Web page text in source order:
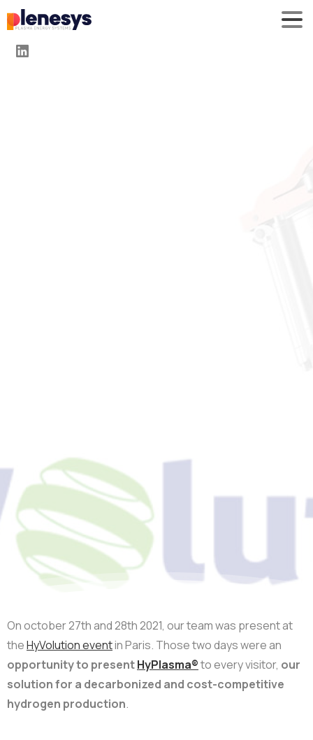
On october 27thand 28th2021, our team was present at
theHyVolution eventin Paris. Those two days were an
opportunity to presentHyPlasma®to every visitor, our
solution for a decarbonized and cost-competitive
hydrogen production.